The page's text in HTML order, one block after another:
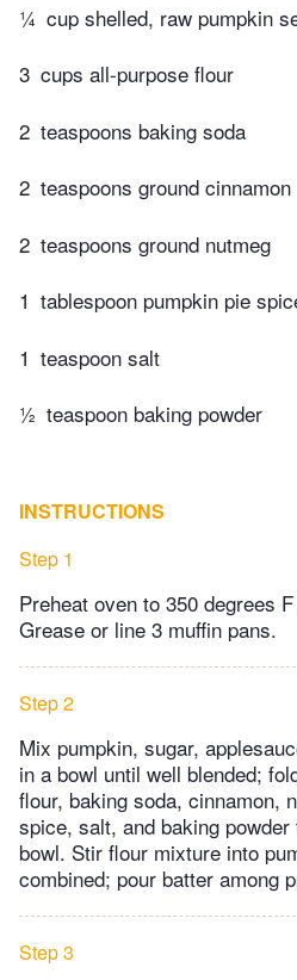
¼ cup shelled, raw pumpkin
3 cups all-purpose flour
2 teaspoons baking soda
2 teaspoons ground cinnamon
2 teaspoons ground nutmeg
1 tablespoon pumpkin pie
1 teaspoon salt
½ teaspoon baking powder
INSTRUCTIONS
Step 1
Preheat oven to 350 degrees
Grease or line 3 muffin pans.
Step 2
Mix pumpkin, sugar,
in a bowl until well blended;
flour, baking soda, cinnamon,
spice, salt, and baking
bowl. Stir flour mixture into
combined; pour batter among
Step 3